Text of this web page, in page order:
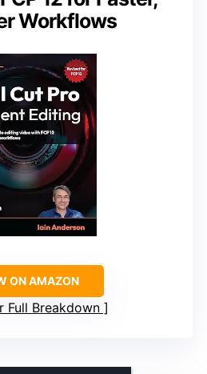
Workflows
ON AMAZON
Full Breakdown